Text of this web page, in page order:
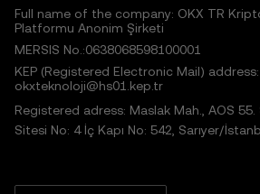
Full name of the company: OKX TR Kripto
Platformu Anonim Şirketi
MERSIS No.:0638068598100001
KEP (Registered Electronic Mail) address:
okxteknoloji@hs01.kep.tr
Registered adress: Maslak Mah., AOS 55.
Sitesi No: 4 İç Kapı No: 542, Sarıyer/